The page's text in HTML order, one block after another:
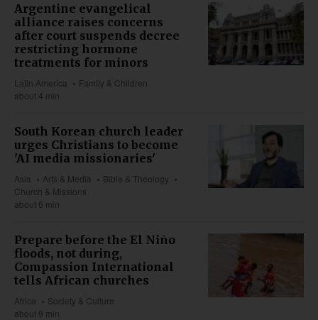
Argentine evangelical
alliance raises concerns
after court suspends decree
restricting hormone
treatments for minors
Latin America
Family & Children
about 4 min
South Korean church leader
urges Christians to become
'AI media missionaries'
Asia Arts & Media
Bible & Theology
Church & Missions
about 6 min
Prepare before the El Niño
floods, not during,
Compassion International
tells African churches
Africa
Society & Culture
about 9 min